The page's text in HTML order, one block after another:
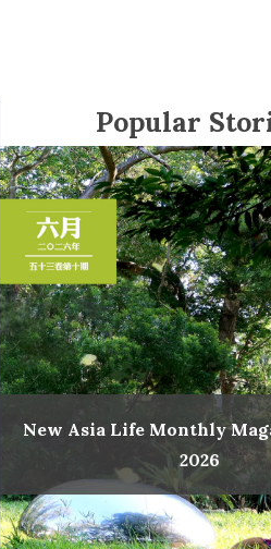
Popular
New Asia Life Monthly
2026